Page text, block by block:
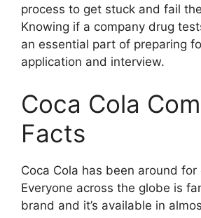
process to get stuck and fail
Knowing if a company drug
an essential part of preparing
application and interview.
Coca Cola
Facts
Coca Cola has been around for
Everyone across the globe is
brand and it’s available in